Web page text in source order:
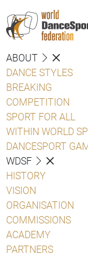
ABOUT
DANCE STYLES
BREAKING
COMPETITION
SPORT FOR ALL
WITHIN WORLD
DANCESPORT
WDSF
HISTORY
VISION
ORGANISATION
COMMISSIONS
ACADEMY
PARTNERS